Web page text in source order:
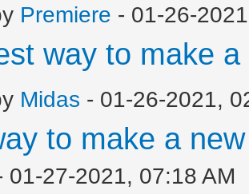
Premiere - 01-26-
way to make
Midas - 01-26-2021,
to make a
01-27-2021, 07:18 AM